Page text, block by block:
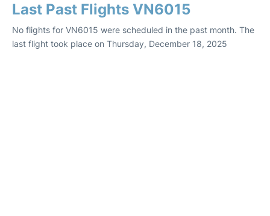
Last Past Flights VN6015
No flights for VN6015 were scheduled in the past month. The
last flight took place on Thursday, December 18, 2025